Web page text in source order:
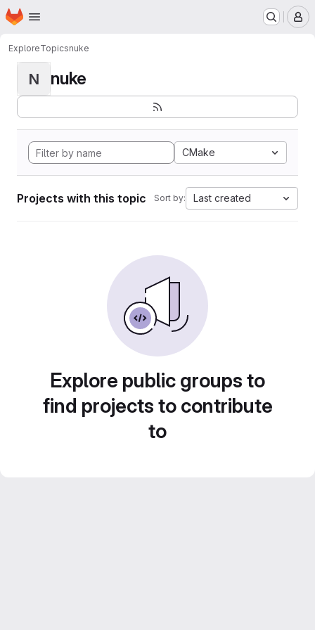
Skip to main content
Homepage
ExploreTopicsnuke
N nuke
CMake
Projects with this topic Sort by: Last created
Explore public groups to
find projects to contribute
to